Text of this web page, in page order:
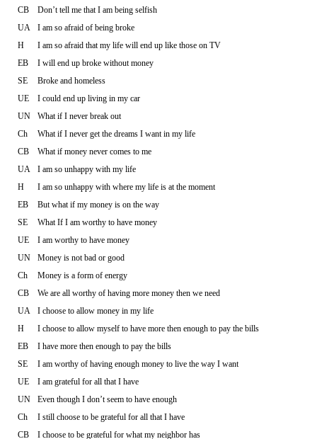
CB
Don’t tell me that I am being selfish
UA
I am so afraid of being broke
H
I am so afraid that my life will end up like those on TV
EB
I will end up broke without money
SE
Broke and homeless
UE
I could end up living in my car
UN
What if I never break out
Ch
What if I never get the dreams I want in my life
CB
What if money never comes to me
UA
I am so unhappy with my life
H
I am so unhappy with where my life is at the moment
EB
But what if my money is on the way
SE
What If I am worthy to have money
UE
I am worthy to have money
UN
Money is not bad or good
Ch
Money is a form of energy
CB
We are all worthy of having more money then we need
UA
I choose to allow money in my life
H
I choose to allow myself to have more then enough to pay the bills
EB
I have more then enough to pay the bills
SE
I am worthy of having enough money to live the way I want
UE
I am grateful for all that I have
UN
Even though I don’t seem to have enough
Ch
I still choose to be grateful for all that I have
CB
I choose to be grateful for what my neighbor has